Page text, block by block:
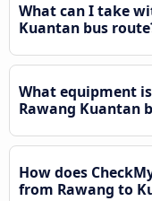
What can I take
Kuantan bus
What equipment
Rawang Kuantan
How does
from Rawang to